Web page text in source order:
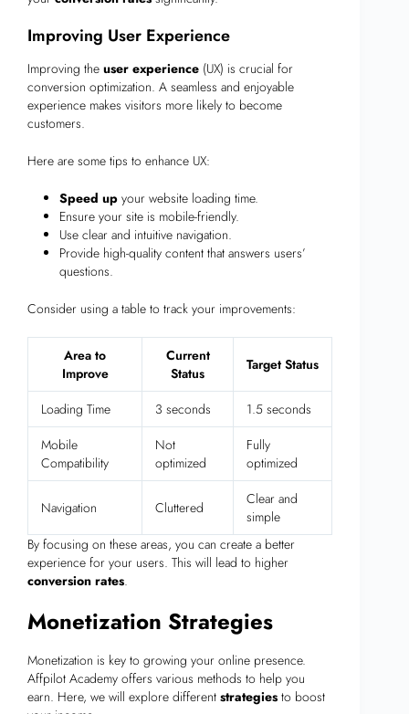
Improving User Experience
Improving the user experience (UX) is crucial for
conversion optimization. A seamless and enjoyable
experience makes visitors more likely to become
customers.
Here are some tips to enhance UX:
Speed up your website loading time.
Ensure your site is mobile-friendly.
Use clear and intuitive navigation.
Provide high-quality content that answers users’
questions.
Consider using a table to track your improvements:
Area to
Improve
Current
Status
Target Status
Loading Time 3 seconds
1.5 seconds
Mobile
Compatibility
Not
optimized
Fully
optimized
Navigation Cluttered
Clear and
simple
By focusing on these areas, you can create a better
experience for your users. This will lead to higher
conversion rates.
Monetization Strategies
Monetization is key to growing your online presence.
Affpilot Academy offers various methods to help you
earn. Here, we will explore different strategies to boost